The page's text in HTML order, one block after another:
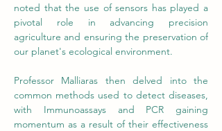
noted that the use of sensors has played a
pivotal role in advancing precision
agriculture and ensuring the preservation of
our planet's ecological environment.
Professor Malliaras then delved into the
common methods used to detect diseases,
with Immunoassays and PCR gaining
momentum as a result of their effectiveness